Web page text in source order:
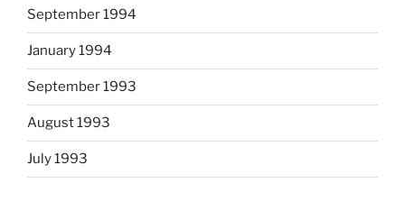
September 1994
January 1994
September 1993
August 1993
July 1993